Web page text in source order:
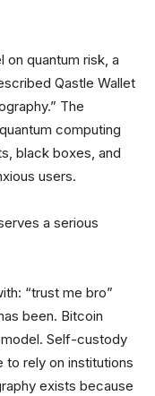
on quantum risk, a
Qastle Wallet
The
computing
black boxes, and
users.
a serious
“trust me bro”
been. Bitcoin
Self-custody
to rely on institutions
exists because